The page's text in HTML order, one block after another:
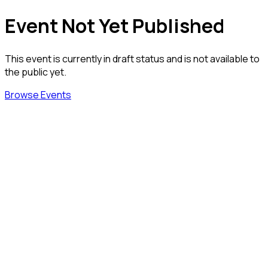
Event Not Yet Published
This event is currently in draft status and is not available to
the public yet.
Browse Events